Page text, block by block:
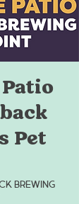
Pet
Brewing